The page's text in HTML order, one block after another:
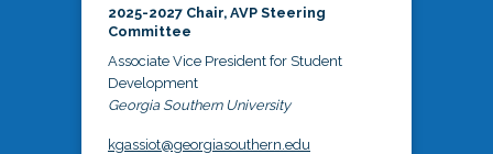
2025-2027 Chair, AVP Steering
Committee
Associate Vice President for Student
Development
Georgia Southern University
kgassiot@georgiasouthern.edu